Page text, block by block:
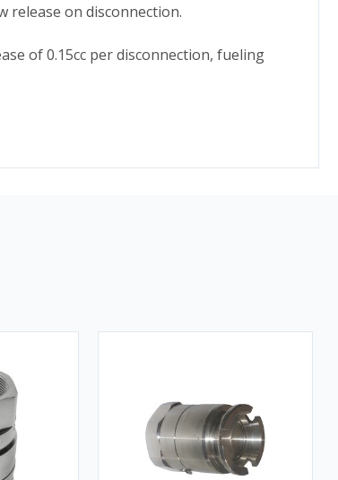
release on disconnection.
of 0.15cc per disconnection, fueling